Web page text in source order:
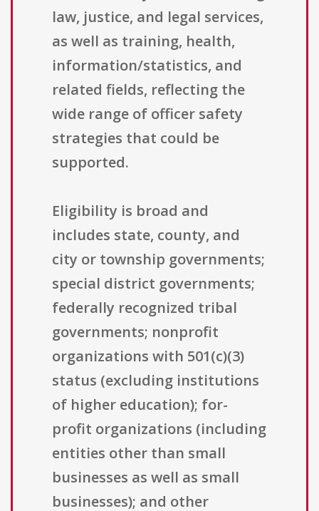
law, justice, and legal services,
as well as training, health,
information/statistics, and
related fields, reflecting the
wide range of officer safety
strategies that could be
supported.
Eligibility is broad and
includes state, county, and
city or township governments;
special district governments;
federally recognized tribal
governments; nonprofit
organizations with 501(c)(3)
status (excluding institutions
of higher education); for-
profit organizations (including
entities other than small
businesses as well as small
businesses); and other